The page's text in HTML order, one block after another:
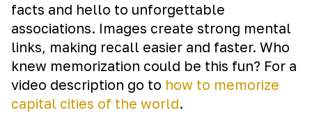
facts and hello to unforgettable
associations. Images create strong mental
links, making recall easier and faster. Who
knew memorization could be this fun? For a
video description go to how to memorize
capital cities of the world.